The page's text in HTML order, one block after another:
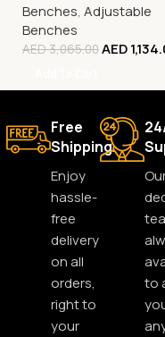
Benches, Adjustable
Benches
AED3,065.00AED
Free
Shipping.
Enjoy
hassle-
free
delivery
on all
orders,
right to
your
to